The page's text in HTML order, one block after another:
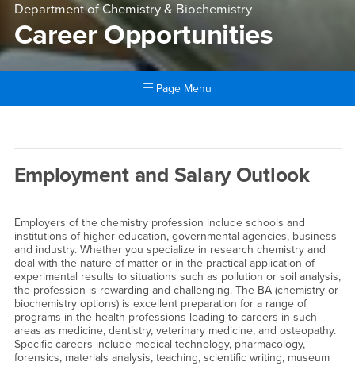
Department of Chemistry & Biochemistry
Career Opportunities
Page Menu
Career Opportunities
Employment and Salary Outlook
Employers of the chemistry profession include schools and
institutions of higher education, governmental agencies, business
and industry. Whether you specialize in research chemistry and
deal with the nature of matter or in the practical application of
experimental results to situations such as pollution or soil analysis,
the profession is rewarding and challenging. The BA (chemistry or
biochemistry options) is excellent preparation for a range of
programs in the health professions leading to careers in such
areas as medicine, dentistry, veterinary medicine, and osteopathy.
Specific careers include medical technology, pharmacology,
forensics, materials analysis, teaching, scientific writing, museum